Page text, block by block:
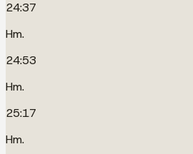
24:37
Hm.
24:53
Hm.
25:17
Hm.